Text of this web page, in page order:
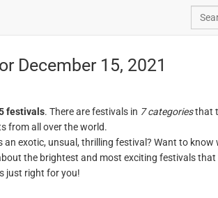
December 15, 2021
festivals. There are festivals in 7 categoriesthat
from all over the world.
exotic, unsual, thrilling festival? Want to know
the brightest and most exciting festivals
just right for you!